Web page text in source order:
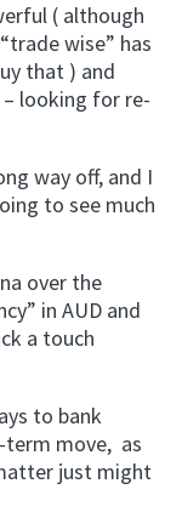
( although
wise” has
that ) and
looking for re-
way off, and I
to see much
over the
in AUD and
a touch
to bank
move, as
just might